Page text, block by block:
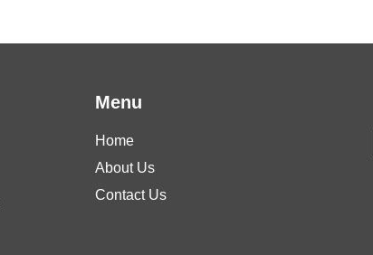
Menu
Home
About Us
Contact Us